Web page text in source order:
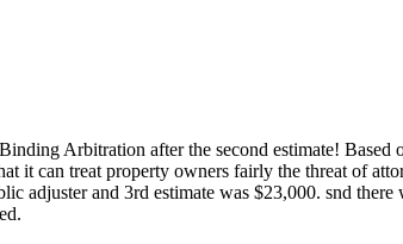
Arbitration after the second estimate!
it can treat property owners fairly the threat of
adjuster and 3rd estimate was $23,000. snd